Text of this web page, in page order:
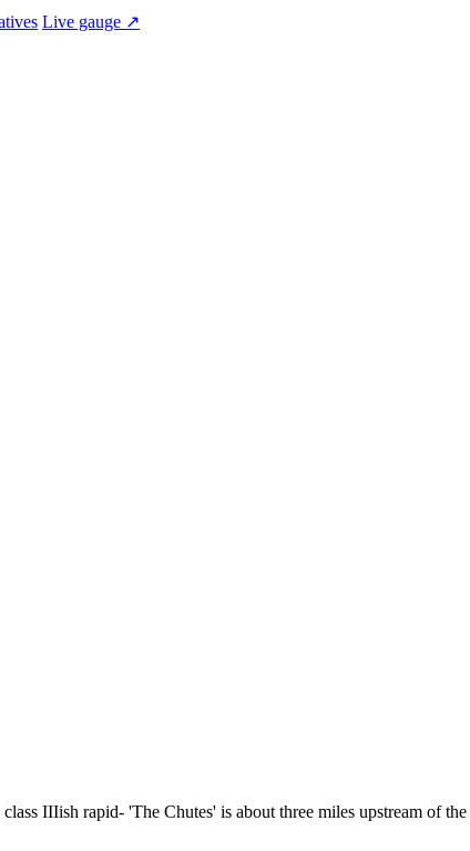
Live gauge ↗
IIIish rapid- 'The Chutes' is about three miles upstream of